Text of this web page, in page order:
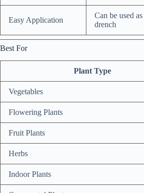
Easy Application
Can be used
drench
Best For
Plant Type
Vegetables
Flowering Plants
Fruit Plants
Herbs
Indoor Plants